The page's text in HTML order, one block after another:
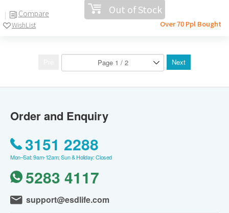
Compare
WishList
Out of Stock
Over 70 Ppl Bought
Next
Order and Enquiry
3151 2288
Mon–Sat: 9am-12am; Sun & Holiday: Closed
5283 4117
support@esdlife.com